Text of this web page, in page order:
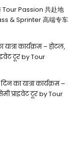
Tour Passion 共赴地
& Sprinter 高端专车
कार्यक्रम – होटल,
टूर by Tour
का यात्रा कार्यक्रम –
प्राइवेट टूर by Tour